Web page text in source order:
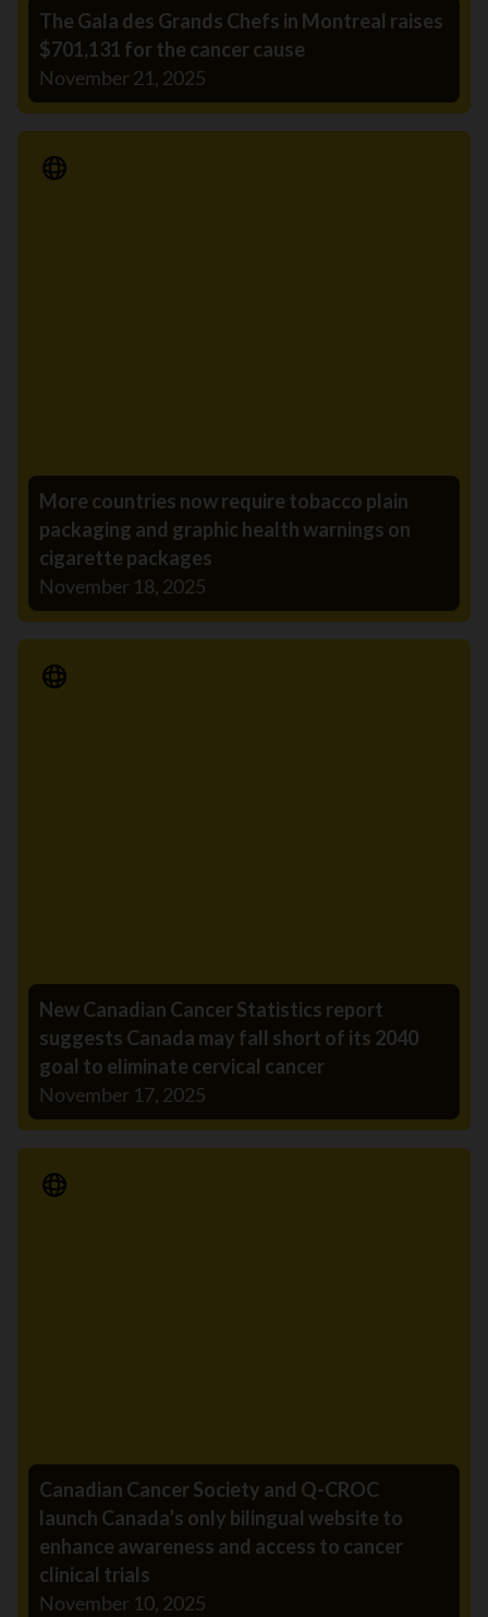
The Gala des Grands Chefs in Montreal raises
$701,131 for the cancer cause
November 21, 2025
Media Release
More countries now require tobacco plain
packaging and graphic health warnings on
cigarette packages
November 18, 2025
Media Release
New Canadian Cancer Statistics report
suggests Canada may fall short of its 2040
goal to eliminate cervical cancer
November 17, 2025
Media Release
Canadian Cancer Society and Q-CROC
launch Canada’s only bilingual website to
enhance awareness and access to cancer
clinical trials
November 10, 2025